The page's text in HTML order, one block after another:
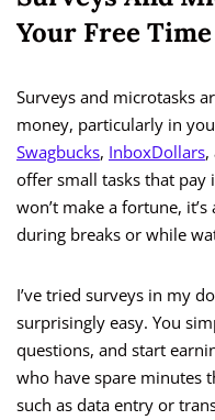
Your Free Time
Surveys and microtasks
money, particularly in
Swagbucks, InboxDollars,
offer small tasks that pay
won’t make a fortune,
during breaks or while
I’ve tried surveys in my
surprisingly easy. You
questions, and start
who have spare minutes
such as data entry or